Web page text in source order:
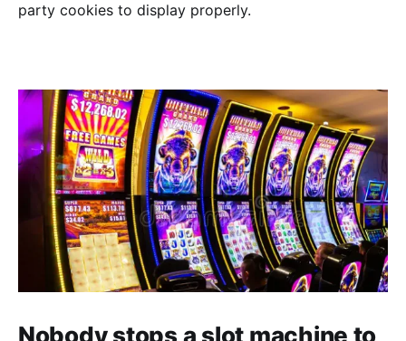
party cookies to display properly.
Nobody stops a slot machine to